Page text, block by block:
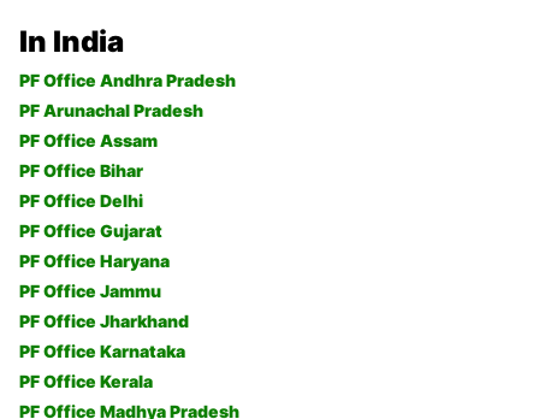
In India
PF Office Andhra Pradesh
PF Arunachal Pradesh
PF Office Assam
PF Office Bihar
PF Office Delhi
PF Office Gujarat
PF Office Haryana
PF Office Jammu
PF Office Jharkhand
PF Office Karnataka
PF Office Kerala
PF Office Madhya Pradesh